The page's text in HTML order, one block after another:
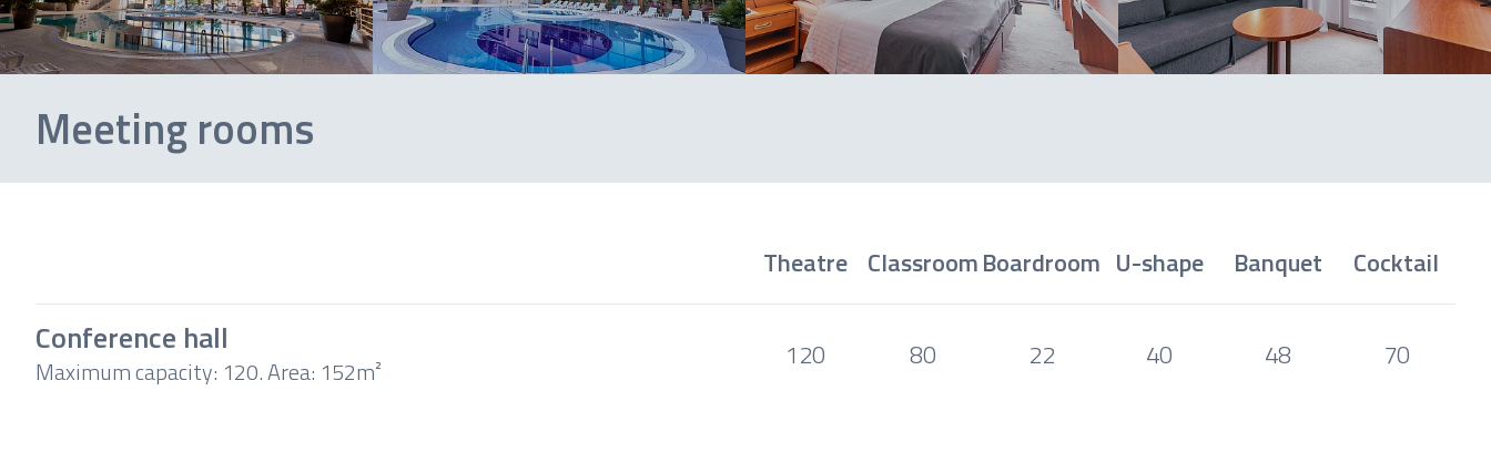
Meeting rooms
Theatre ClassroomBoardroom U-shape Banquet Cocktail
Conference hall
Maximum capacity: 120.Area: 152m² 120 80 22 40 48 70